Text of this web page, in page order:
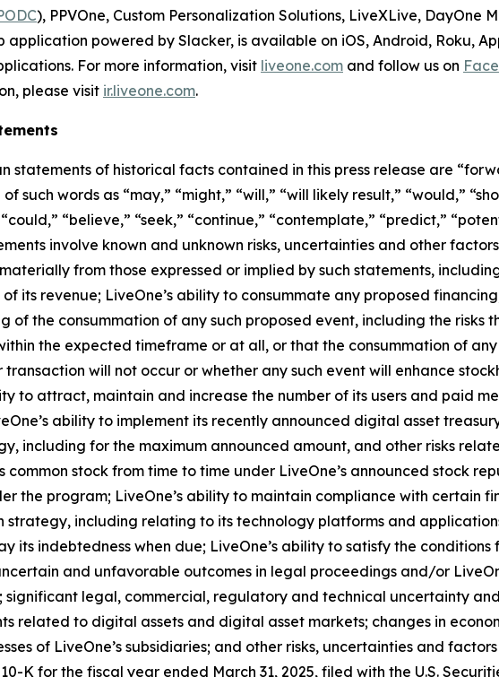
), PPVOne, Custom Personalization Solutions, LiveXLive, DayOne
powered by Slacker, is available on iOS, Android, Roku,
For more information, visit liveone.com and follow us on
please visit ir.liveone.com.
statements of historical facts contained in this press release are
such words as “may,” “might,” “will,” “will likely result,” “would,”
“believe,” “seek,” “continue,” “contemplate,” “predict,”
involve known and unknown risks, uncertainties and other
from those expressed or implied by such statements,
its revenue; LiveOne’s ability to consummate any proposed
of the consummation of any such proposed event, including the
the expected timeframe or at all, or that the consummation of
will not occur or whether any such event will enhance
to attract, maintain and increase the number of its users and paid
ability to implement its recently announced digital asset
including for the maximum announced amount, and other risks
common stock from time to time under LiveOne’s announced stock
the program; LiveOne’s ability to maintain compliance with certain
strategy, including relating to its technology platforms and
its indebtedness when due; LiveOne’s ability to satisfy the
and unfavorable outcomes in legal proceedings and/or
significant legal, commercial, regulatory and technical uncertainty
related to digital assets and digital asset markets; changes in
of LiveOne’s subsidiaries; and other risks, uncertainties and
K for the fiscal year ended March 31, 2025, filed with the U.S.